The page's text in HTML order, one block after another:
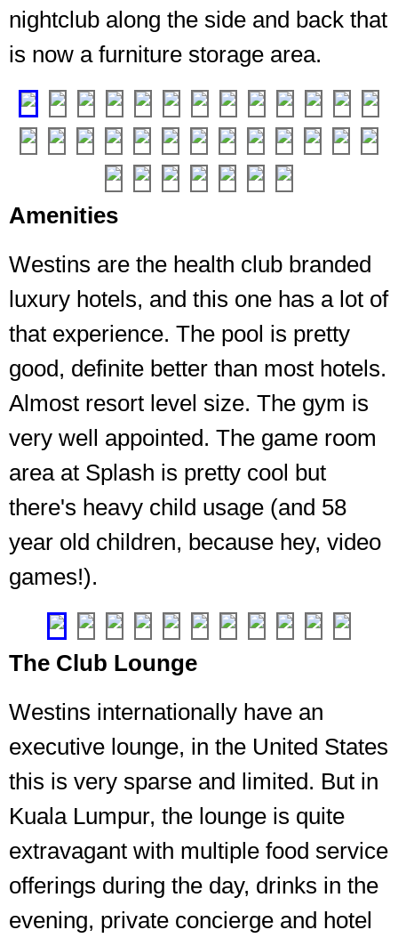
nightclub along the side and back that
is now a furniture storage area.
seating
by
the
Amenities
Westins are the health club branded
luxury hotels, and this one has a lot of
that experience. The pool is pretty
good, definite better than most hotels.
Almost resort level size. The gym is
very well appointed. The game room
area at Splash is pretty cool but
there's heavy child usage (and 58
year old children, because hey, video
games!).
it
a
Westin,
gym
an
important
The Club Lounge
Westins internationally have an
executive lounge, in the United States
this is very sparse and limited. But in
Kuala Lumpur, the lounge is quite
extravagant with multiple food service
offerings during the day, drinks in the
evening, private concierge and hotel